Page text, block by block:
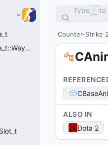
AI_Navigator_DebugSnapshotData_t::Waypoint_t
Type / to
Counter-Strike 2
ALSO IN
Dota 2